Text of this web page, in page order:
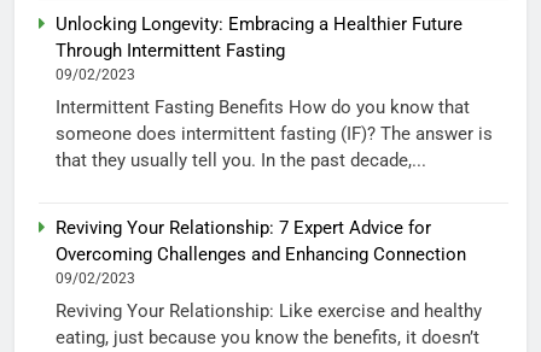
Unlocking Longevity: Embracing a Healthier Future
Through Intermittent Fasting
09/02/2023
Intermittent Fasting Benefits How do you know that
someone does intermittent fasting (IF)? The answer is
that they usually tell you. In the past decade,...
Reviving Your Relationship: 7 Expert Advice for
Overcoming Challenges and Enhancing Connection
09/02/2023
Reviving Your Relationship: Like exercise and healthy
eating, just because you know the benefits, it doesn’t